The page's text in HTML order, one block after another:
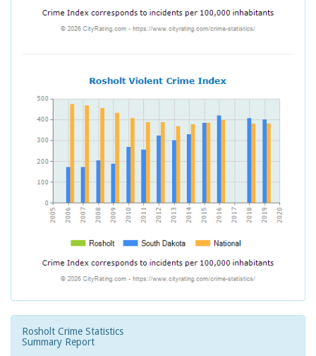
Rosholt Crime Statistics
Summary Report